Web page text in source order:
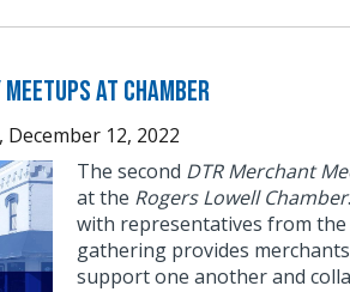
at Chamber
December 12, 2022
The second DTR Merchant
at the Rogers Lowell Chamber
with representatives from the
gathering provides
support one another and